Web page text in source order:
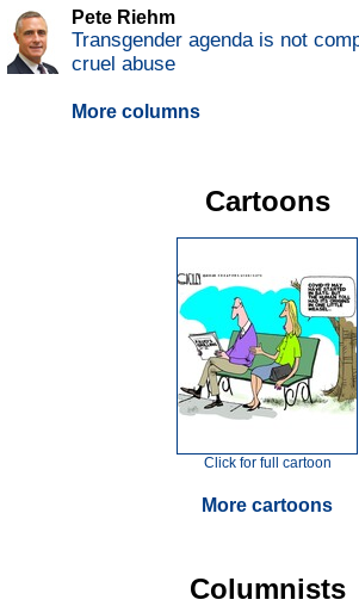
Pete Riehm
Transgender agenda is not
cruel abuse
More columns
Cartoons
Click for full cartoon
More cartoons
Columnists